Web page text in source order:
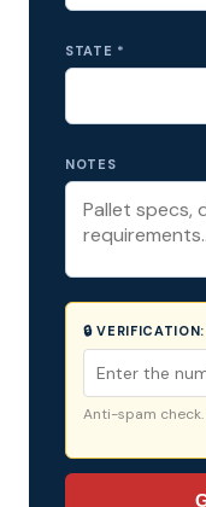
STATE *
NOTES
🔒 VERIFICATION:
Anti-spam